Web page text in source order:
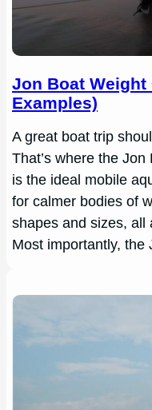
Jon Boat Weight
Examples)
A great boat trip
That’s where the
is the ideal mobile
for calmer bodies of
shapes and sizes, all
Most importantly,